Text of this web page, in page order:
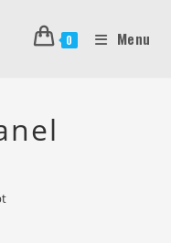
0 Menu